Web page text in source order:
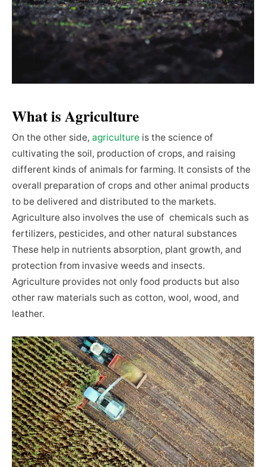
What is Agriculture
On the other side, agriculture is the science of
cultivating the soil, production of crops, and raising
different kinds of animals for farming. It consists of the
overall preparation of crops and other animal products
to be delivered and distributed to the markets.
Agriculture also involves the use of chemicals such as
fertilizers, pesticides, and other natural substances
These help in nutrients absorption, plant growth, and
protection from invasive weeds and insects.
Agriculture provides not only food products but also
other raw materials such as cotton, wool, wood, and
leather.